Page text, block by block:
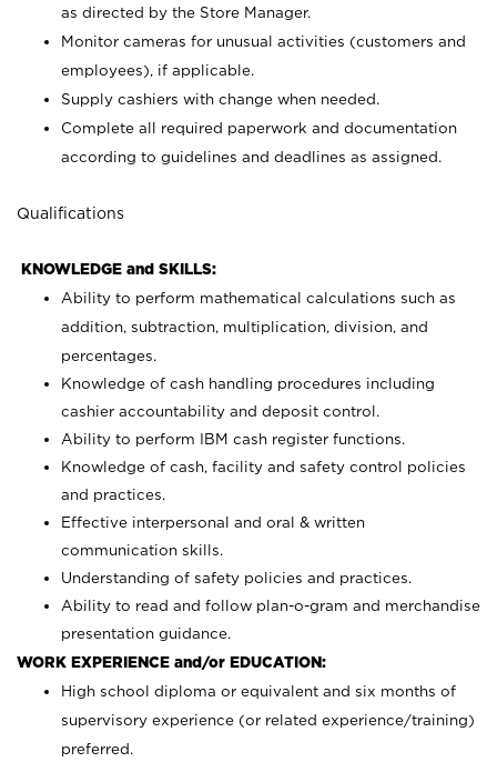
as directed by the Store Manager.
Monitor cameras for unusual activities (customers and
employees), if applicable.
Supply cashiers with change when needed.
Complete all required paperwork and documentation
according to guidelines and deadlines as assigned.
Qualifications
KNOWLEDGE and SKILLS:
Ability to perform mathematical calculations such as
addition, subtraction, multiplication, division, and
percentages.
Knowledge of cash handling procedures including
cashier accountability and deposit control.
Ability to perform IBM cash register functions.
Knowledge of cash, facility and safety control policies
and practices.
Effective interpersonal and oral & written
communication skills.
Understanding of safety policies and practices.
Ability to read and follow plan-o-gram and merchandise
presentation guidance.
WORK EXPERIENCE and/or EDUCATION:
High school diploma or equivalent and six months of
supervisory experience (or related experience/training)
preferred.